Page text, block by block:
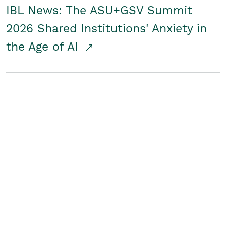
IBL News: The ASU+GSV Summit
2026 Shared Institutions' Anxiety in
the Age of AI